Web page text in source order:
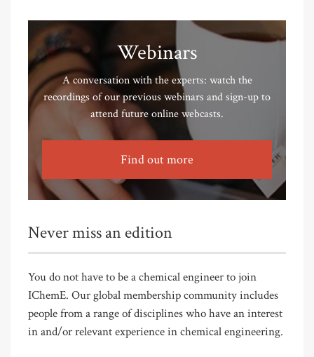
Webinars
A conversation with the experts: watch the
recordings of our previous webinars and sign-up to
attend future online webcasts.
Find out more
Never miss an edition
You do not have to be a chemical engineer to join
IChemE. Our global membership community includes
people from a range of disciplines who have an interest
in and/or relevant experience in chemical engineering.